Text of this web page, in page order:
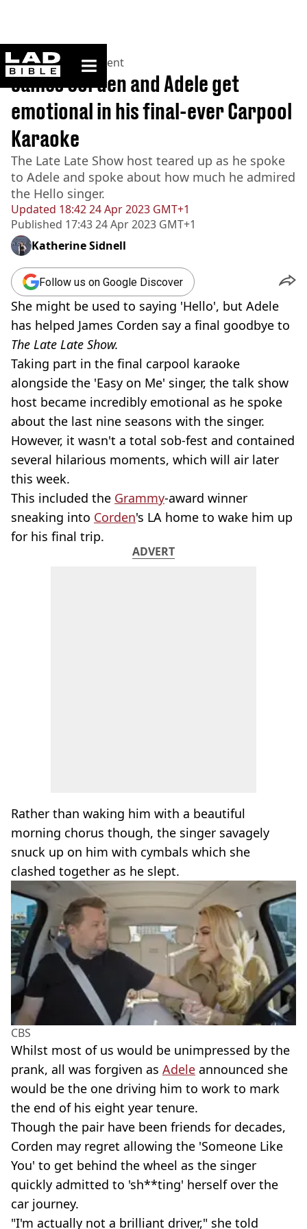
ladbible homepage
Home>Entertainment
Updated 18:42 24 Apr 2023 GMT+1
Published 17:43 24 Apr 2023 GMT+1
James Corden and Adele get
emotional in his final-ever Carpool
Karaoke
The Late Late Show host teared up as he spoke
to Adele and spoke about how much he admired
the Hello singer.
Katherine Sidnell
Follow us on Google Discover
She might be used to saying 'Hello', but Adele
has helped James Corden say a final goodbye to
The Late Late Show.
Taking part in the final carpool karaoke
alongside the 'Easy on Me' singer, the talk show
host became incredibly emotional as he spoke
about the last nine seasons with the singer.
However, it wasn't a total sob-fest and contained
several hilarious moments, which will air later
this week.
This included the Grammy-award winner
sneaking into Corden's LA home to wake him up
for his final trip.
ADVERT
Rather than waking him with a beautiful
morning chorus though, the singer savagely
snuck up on him with cymbals which she
clashed together as he slept.
CBS
Whilst most of us would be unimpressed by the
prank, all was forgiven as Adele announced she
would be the one driving him to work to mark
the end of his eight year tenure.
Though the pair have been friends for decades,
Corden may regret allowing the 'Someone Like
You' to get behind the wheel as the singer
quickly admitted to 'sh**ting' herself over the
car journey.
"I'm actually not a brilliant driver," she told